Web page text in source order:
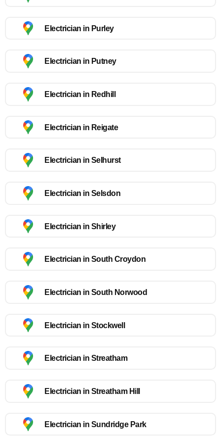
Electrician in Purley
Electrician in Putney
Electrician in Redhill
Electrician in Reigate
Electrician in Selhurst
Electrician in Selsdon
Electrician in Shirley
Electrician in South Croydon
Electrician in South Norwood
Electrician in Stockwell
Electrician in Streatham
Electrician in Streatham Hill
Electrician in Sundridge Park